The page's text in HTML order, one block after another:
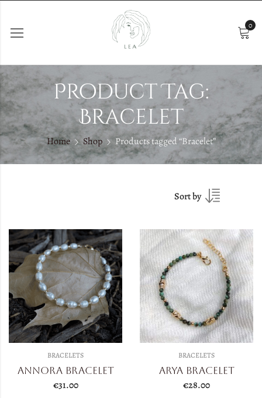
0
Product Tag:
Bracelet
Home Shop Products tagged “Bracelet”
Sort by
BRACELETS
Annora Bracelet
€31.00
BRACELETS
Arya Bracelet
€28.00